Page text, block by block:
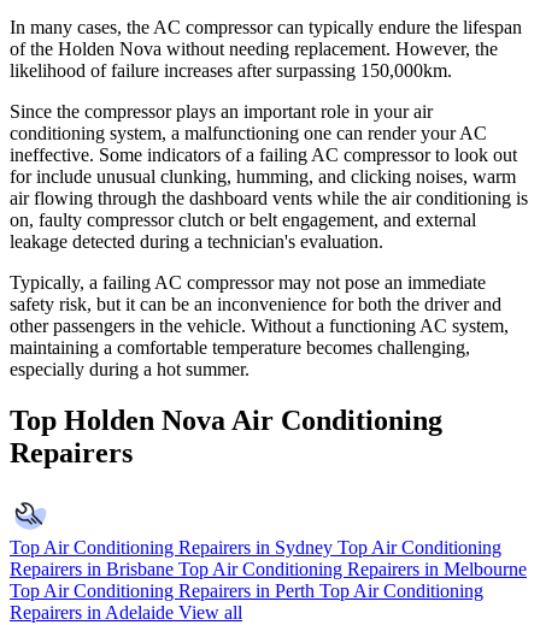
In many cases, the AC compressor can typically endure the lifespan
of the Holden Nova without needing replacement. However, the
likelihood of failure increases after surpassing 150,000km.
Since the compressor plays an important role in your air
conditioning system, a malfunctioning one can render your AC
ineffective. Some indicators of a failing AC compressor to look out
for include unusual clunking, humming, and clicking noises, warm
air flowing through the dashboard vents while the air conditioning is
on, faulty compressor clutch or belt engagement, and external
leakage detected during a technician's evaluation.
Typically, a failing AC compressor may not pose an immediate
safety risk, but it can be an inconvenience for both the driver and
other passengers in the vehicle. Without a functioning AC system,
maintaining a comfortable temperature becomes challenging,
especially during a hot summer.
Top Holden Nova Air Conditioning
Repairers
Top Air Conditioning Repairers in Sydney Top Air Conditioning
Repairers in Brisbane Top Air Conditioning Repairers in Melbourne
Top Air Conditioning Repairers in Perth Top Air Conditioning
Repairers in Adelaide View all